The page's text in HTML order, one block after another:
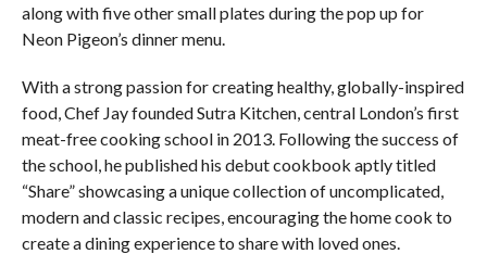
along with five other small plates during the pop up for
Neon Pigeon’s dinner menu.
With a strong passion for creating healthy, globally-inspired
food, Chef Jay founded Sutra Kitchen, central London’s first
meat-free cooking school in 2013. Following the success of
the school, he published his debut cookbook aptly titled
“Share” showcasing a unique collection of uncomplicated,
modern and classic recipes, encouraging the home cook to
create a dining experience to share with loved ones.